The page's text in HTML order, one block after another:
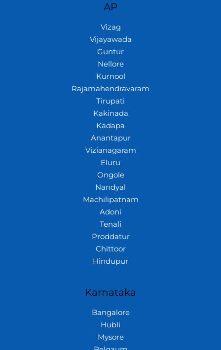
AP
Vizag
Vijayawada
Guntur
Nellore
Kurnool
Rajamahendravaram
Tirupati
Kakinada
Kadapa
Anantapur
Vizianagaram
Eluru
Ongole
Nandyal
Machilipatnam
Adoni
Tenali
Proddatur
Chittoor
Hindupur
Karnataka
Bangalore
Hubli
Mysore